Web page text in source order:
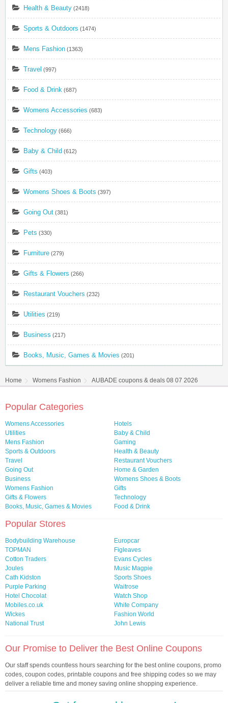
Health & Beauty (2418)
Sports & Outdoors (1474)
Mens Fashion (1363)
Travel (997)
Food & Drink (687)
Womens Accessories (683)
Technology (666)
Baby & Child (612)
Gifts (403)
Womens Shoes & Boots (397)
Going Out (381)
Pets (330)
Furniture (279)
Gifts & Flowers (266)
Restaurant Vouchers (232)
Utilities (219)
Business (217)
Books, Music, Games & Movies (201)
Home Womens Fashion AUBADE coupons & deals 08 07 2026
Popular Categories
Womens Accessories
Hotels
Utilities
Baby & Child
Mens Fashion
Gaming
Sports & Outdoors
Health & Beauty
Travel
Restaurant Vouchers
Going Out
Home & Garden
Business
Womens Shoes & Boots
Womens Fashion
Gifts
Gifts & Flowers
Technology
Books, Music, Games & Movies
Food & Drink
Popular Stores
Bodybuilding Warehouse
Europcar
TOPMAN
Figleaves
Cotton Traders
Evans Cycles
Joules
Music Magpie
Cath Kidston
Sports Shoes
Purple Parking
Waitrose
Hotel Chocolat
Watch Shop
Mobiles.co.uk
White Company
Wickes
Fashion World
National Trust
John Lewis
Our Promise to Deliver the Best Online Coupons
Our staff spends countless hours searching for the best online coupons, promo
codes, coupon codes, printable coupons and free shipping codes so we may
deliver a reliable time and money saving online shopping experience.